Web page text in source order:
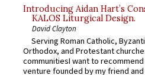
Introducing Aidan Hart’s
KALOS Liturgical Design.
David Clayton
Serving Roman Catholic,
Orthodox, and Protestant
communitiesI want to recommend
venture founded by my friend